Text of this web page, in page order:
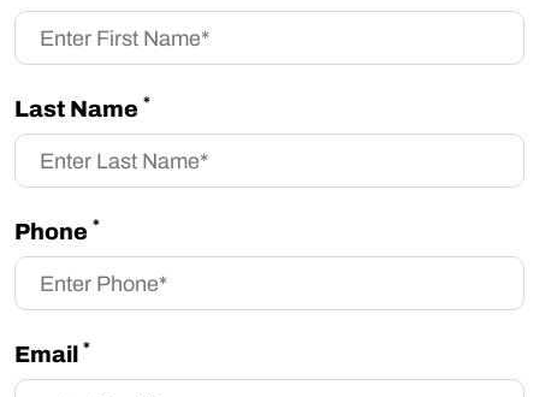
Last Name *
Phone *
Email *